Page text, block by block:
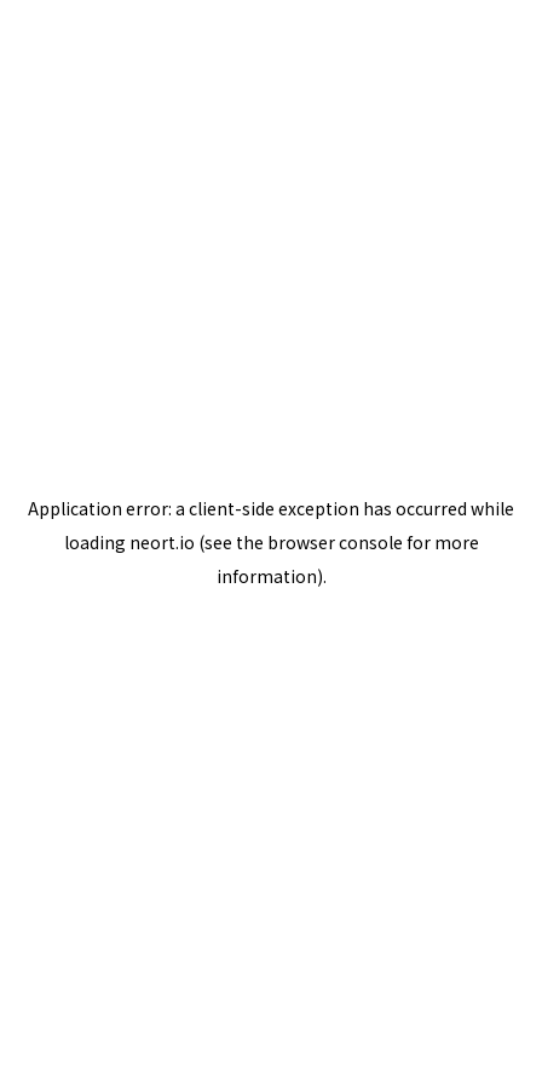
Application error: a client-side exception has occurred while
loading neort.io (see the browser console for more
information).